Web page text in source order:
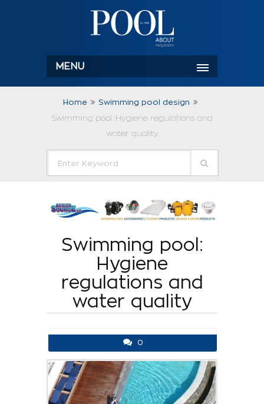
MENU
Home
Swimming pool design
Swimming pool: Hygiene regulations and
water quality
Swimming pool:
Hygiene
regulations and
water quality
0